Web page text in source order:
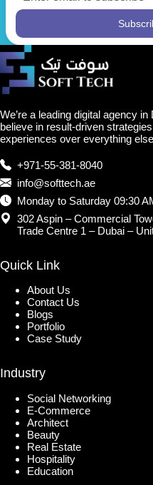
We’re a leading digital agency
believe in result-driven
experiences over everything
+971-55-381-8040
info@softtech.ae
Monday to Saturday 09:30
302 Aspin – Commercial
Trade Centre 1 – Dubai –
Quick Link
About Us
Contact Us
Blogs
Portfolio
Case Study
Industry
Social Networking
E-Commerce
Architect
Beauty
Real Estate
Hospitality
Education